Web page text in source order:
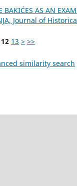
BAKIĆES AS AN
Јournal of
12 13 > >>
similarity search